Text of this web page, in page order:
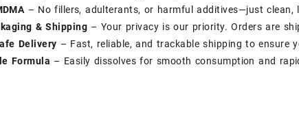
– No fillers, adulterants, or harmful additives—just clean,
& Shipping – Your privacy is our priority. Orders are
Delivery – Fast, reliable, and trackable shipping to ensure
Formula – Easily dissolves for smooth consumption and